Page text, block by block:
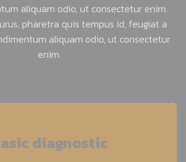
aliquam odio, ut consectetur enim.
pharetra quis tempus id, feugiat a
aliquam odio, ut consectetur
enim.
diagnostic